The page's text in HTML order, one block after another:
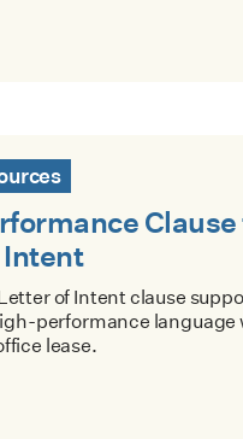
Clause
of Intent clause
performance language
lease.